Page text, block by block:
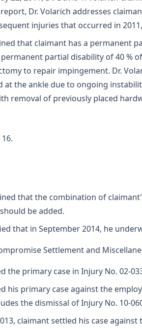
Dr. Volarich addresses
injuries that occurred in
that claimant has a permanent
permanent partial disability of 40
to repair impingement. Dr.
at the ankle due to ongoing
removal of previously placed
that the combination of
be added.
that in September 2014, he
Settlement and
the primary case in Injury No. 02-
his primary case against the
the dismissal of Injury No. 10-
claimant settled his case